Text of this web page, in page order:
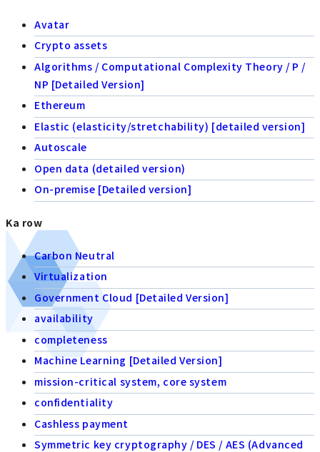
Avatar
Crypto assets
Algorithms / Computational Complexity Theory / P /
NP [Detailed Version]
Ethereum
Elastic (elasticity/stretchability) [detailed version]
Autoscale
Open data (detailed version)
On-premise [Detailed version]
Ka row
Carbon Neutral
Virtualization
Government Cloud [Detailed Version]
availability
completeness
Machine Learning [Detailed Version]
mission-critical system, core system
confidentiality
Cashless payment
Symmetric key cryptography / DES / AES (Advanced